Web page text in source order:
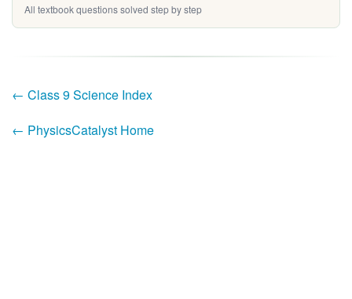
All textbook questions solved step by step
← Class 9 Science Index
← PhysicsCatalyst Home